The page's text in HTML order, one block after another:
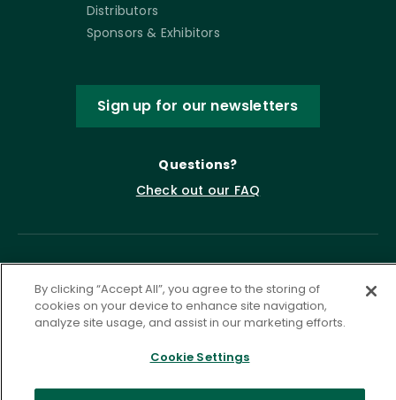
Distributors
Sponsors & Exhibitors
Sign up for our newsletters
Questions?
Check out our FAQ
Privacy Policy
Terms of Service
By clicking “Accept All”, you agree to the storing of
cookies on your device to enhance site navigation,
analyze site usage, and assist in our marketing efforts.
Cookie Settings